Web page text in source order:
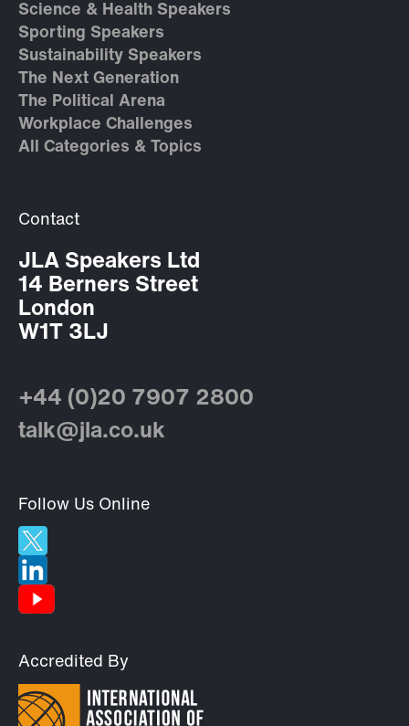
Science & Health Speakers
Sporting Speakers
Sustainability Speakers
The Next Generation
The Political Arena
Workplace Challenges
All Categories & Topics
Contact
JLA Speakers Ltd
14 Berners Street
London
W1T 3LJ
+44 (0)20 7907 2800
talk@jla.co.uk
Follow Us Online
Accredited By